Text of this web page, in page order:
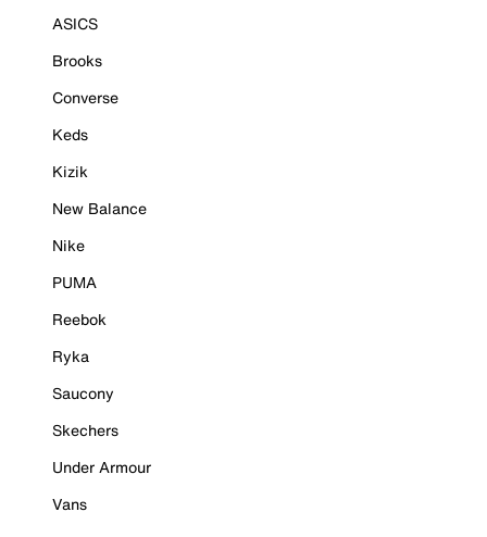
ASICS
Brooks
Converse
Keds
Kizik
New Balance
Nike
PUMA
Reebok
Ryka
Saucony
Skechers
Under Armour
Vans